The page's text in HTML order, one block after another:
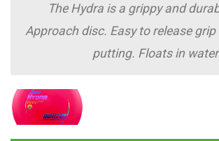
The Hydra is a grippy and
Approach disc. Easy to release
putting. Floats in